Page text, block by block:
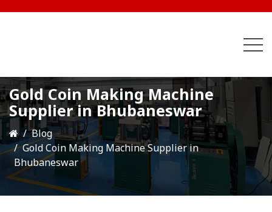
Gold Coin Making Machine
Supplier in Bhubaneswar
Blog
Gold Coin Making Machine Supplier in
Bhubaneswar